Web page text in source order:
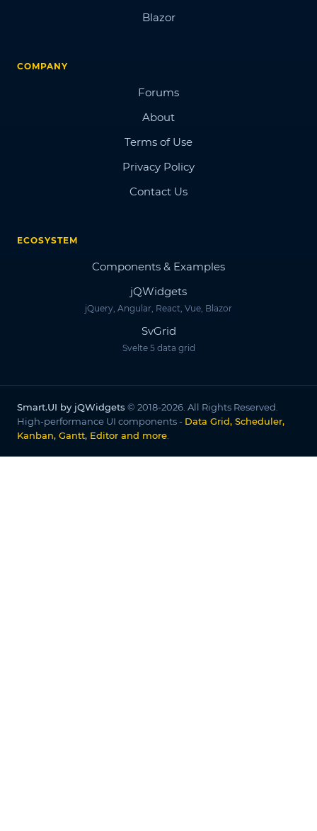
Blazor
COMPANY
Forums
About
Terms of Use
Privacy Policy
Contact Us
ECOSYSTEM
Components & Examples
jQWidgets
jQuery, Angular, React, Vue, Blazor
SvGrid
Svelte 5 data grid
Smart.UI by jQWidgets © 2018-2026. All Rights Reserved.
High-performance UI components - Data Grid, Scheduler,
Kanban, Gantt, Editor and more